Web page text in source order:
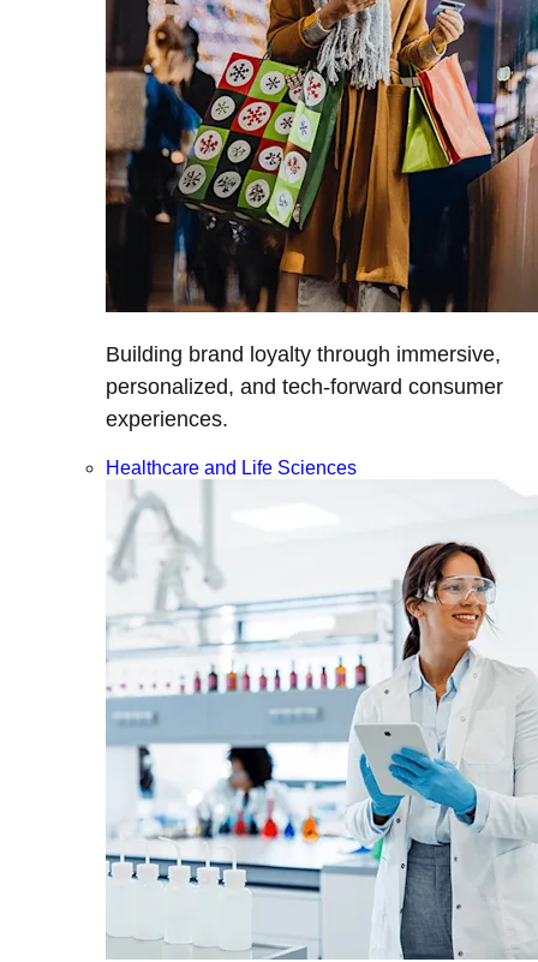
Building brand loyalty through immersive,
personalized, and tech-forward consumer
experiences.
Healthcare and Life Sciences